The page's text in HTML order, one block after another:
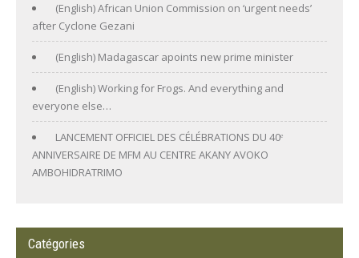
(English) African Union Commission on ‘urgent needs’
after Cyclone Gezani
(English) Madagascar apoints new prime minister
(English) Working for Frogs. And everything and
everyone else…
LANCEMENT OFFICIEL DES CÉLÉBRATIONS DU 40ᵉ
ANNIVERSAIRE DE MFM AU CENTRE AKANY AVOKO
AMBOHIDRATRIMO
Catégories